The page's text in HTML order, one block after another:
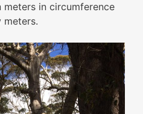
in circumference